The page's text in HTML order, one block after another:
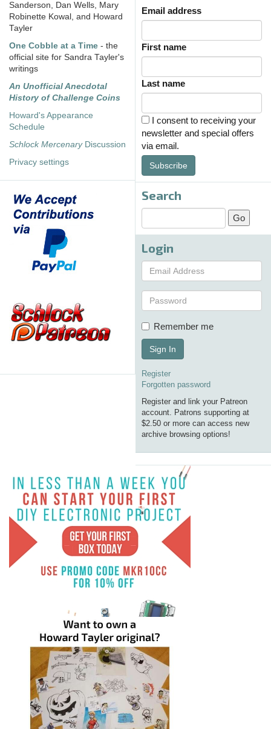
Sanderson, Dan Wells, Mary
Robinette Kowal, and Howard
Tayler
One Cobble at a Time - the
official site for Sandra Tayler's
writings
An Unofficial Anecdotal
History of Challenge Coins
Howard's Appearance
Schedule
Schlock MercenaryDiscussion
Privacy settings
Email address
First name
Last name
I consent to receiving your
newsletter and special offers
via email.
Subscribe
Search
Login
Remember me
Sign In
Register
Forgotten password
Register and link your Patreon
account. Patrons supporting at
$2.50 or more can access new
archive browsing options!